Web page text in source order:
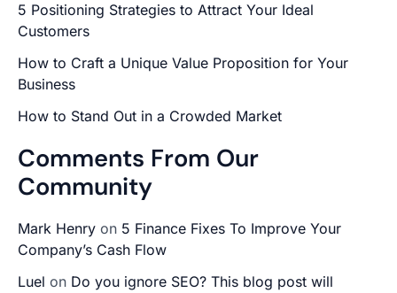
5 Positioning Strategies to Attract Your Ideal
Customers
How to Craft a Unique Value Proposition for Your
Business
How to Stand Out in a Crowded Market
Comments From Our
Community
Mark Henry on 5 Finance Fixes To Improve Your
Company’s Cash Flow
Luel on Do you ignore SEO? This blog post will